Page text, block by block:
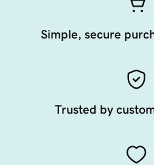
Simple, secure
Trusted by